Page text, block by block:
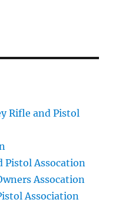
Rifle and Pistol
Pistol Assocation
Assocation
Association